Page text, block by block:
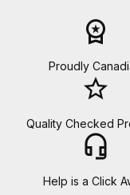
workspace_premium
Proudly
star_border
Quality Checked
headset_mic
Help is a Click